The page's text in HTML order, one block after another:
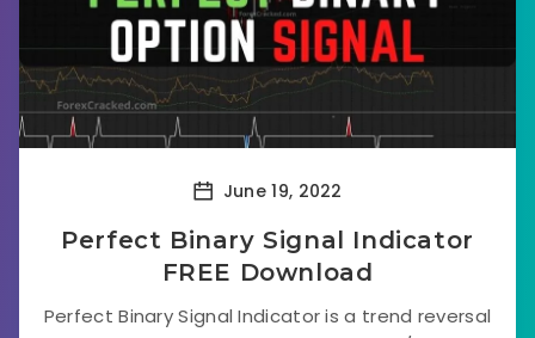
June 19, 2022
Perfect Binary Signal Indicator
FREE Download
Perfect Binary Signal Indicator is a trend reversal